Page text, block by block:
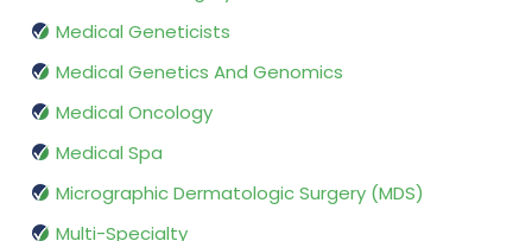
Medical Geneticists
Medical Genetics And Genomics
Medical Oncology
Medical Spa
Micrographic Dermatologic Surgery (MDS)
Multi-Specialty